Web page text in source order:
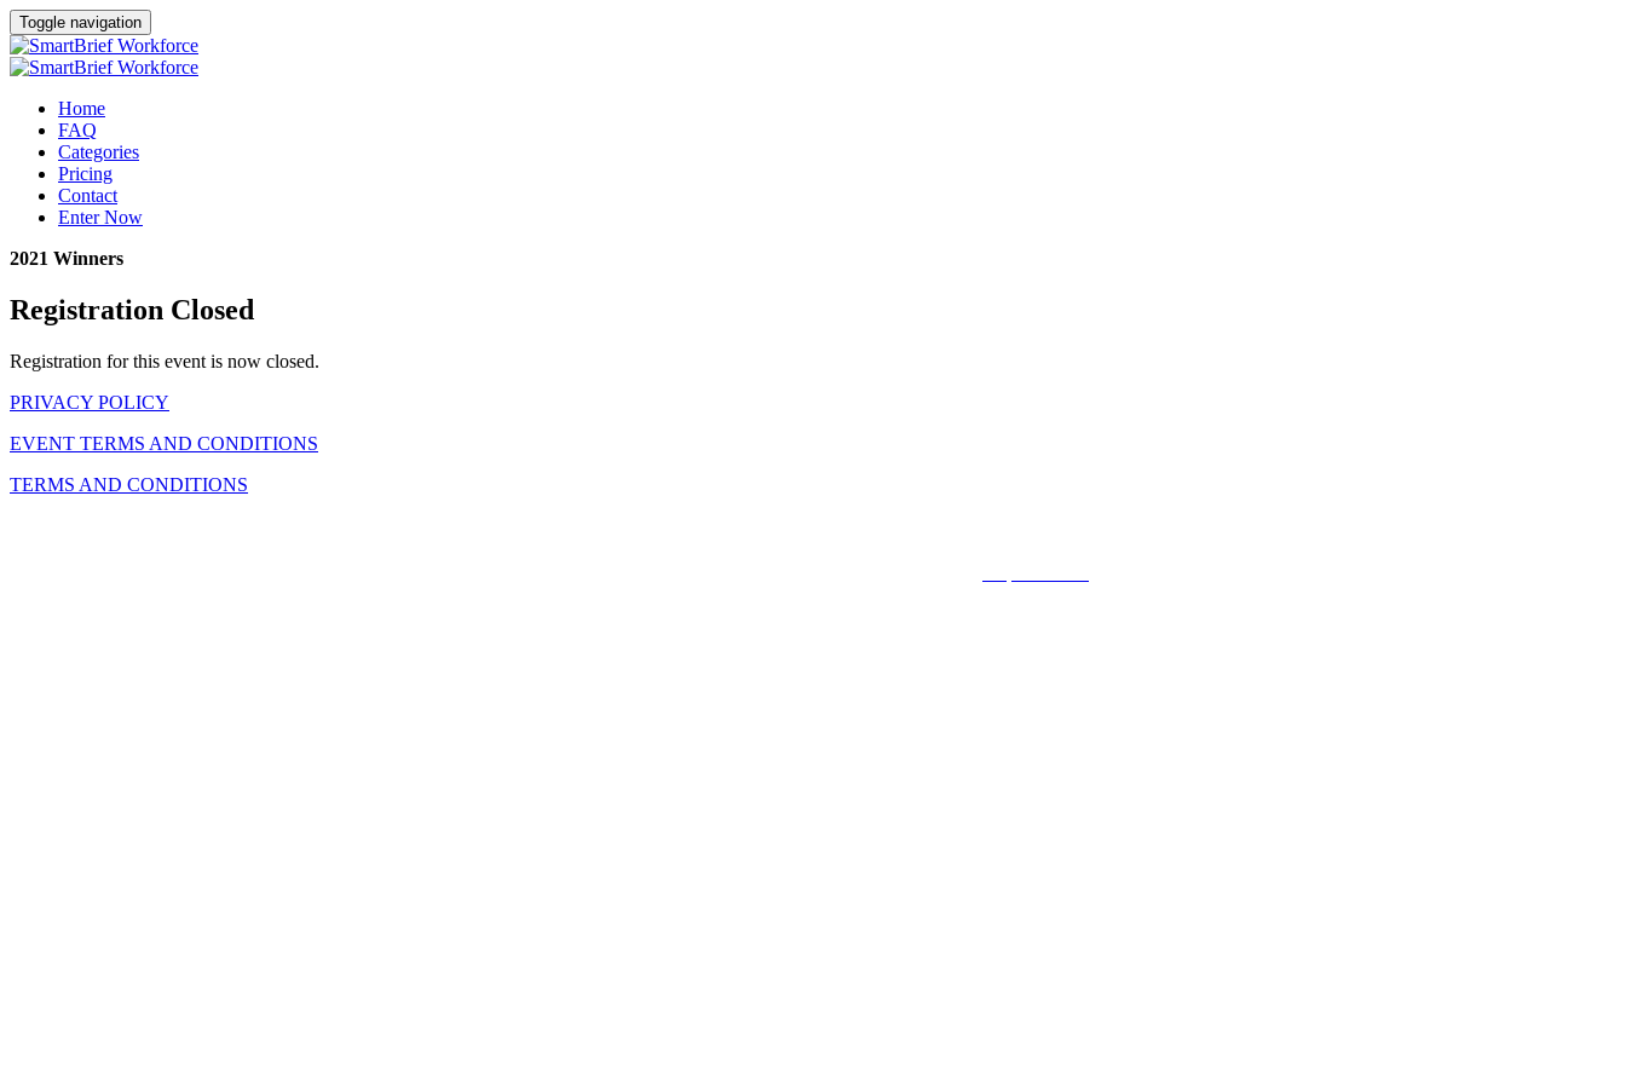
Toggle navigation
Home
FAQ
Categories
Pricing
Contact
Enter Now
2021 Winners
Registration Closed
Registration for this event is now closed.
PRIVACY POLICY
EVENT TERMS AND CONDITIONS
TERMS AND CONDITIONS